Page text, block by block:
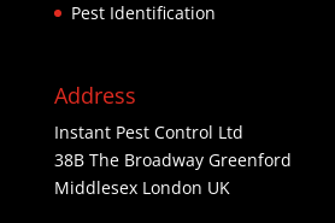
Pest Identification
Address
Instant Pest Control Ltd
38B The Broadway Greenford
Middlesex London UK